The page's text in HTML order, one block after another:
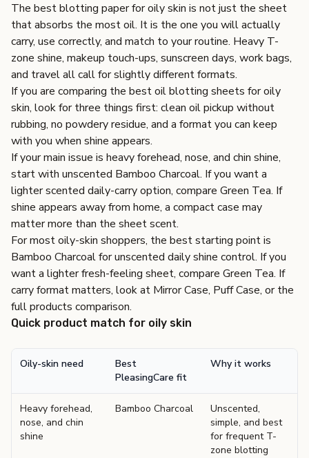
The best blotting paper for oily skin is not just the sheet
that absorbs the most oil. It is the one you will actually
carry, use correctly, and match to your routine. Heavy T-
zone shine, makeup touch-ups, sunscreen days, work bags,
and travel all call for slightly different formats.
If you are comparing the best oil blotting sheets for oily
skin, look for three things first: clean oil pickup without
rubbing, no powdery residue, and a format you can keep
with you when shine appears.
If your main issue is heavy forehead, nose, and chin shine,
start with unscented Bamboo Charcoal. If you want a
lighter scented daily-carry option, compare Green Tea. If
shine appears away from home, a compact case may
matter more than the sheet scent.
For most oily-skin shoppers, the best starting point is
Bamboo Charcoalfor unscented daily shine control. If you
want a lighter fresh-feeling sheet, compare Green Tea. If
carry format matters, look at Mirror Case, Puff Case, or the
fullproducts comparison.
Quick product match for oily skin
Oily-skin need
Best
PleasingCare fit
Why it works
Heavy forehead,
nose, and chin
shine
Bamboo Charcoal
Unscented,
simple, and best
for frequent T-
zone blotting